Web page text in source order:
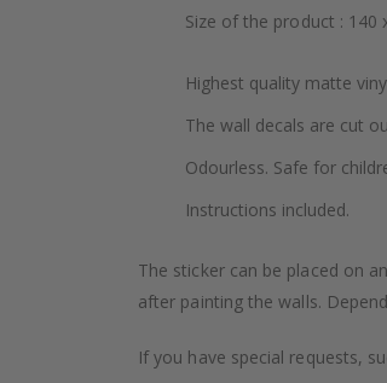
Size of the product : 140
Highest quality matte
The wall decals are cut
Odourless. Safe for
Instructions included.
The sticker can be placed on
after painting the walls.
If you have special requests,